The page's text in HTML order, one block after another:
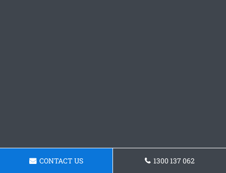
CONTACT US 1300 137 062